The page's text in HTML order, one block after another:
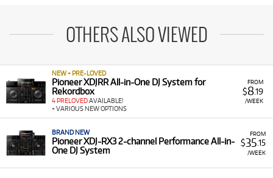
OTHERS ALSO VIEWED
FROM
$8.19
/WEEK
NEW + PRE-LOVED
Pioneer XDJRR All-in-One DJ System for
Rekordbox
4 PRELOVEDAVAILABLE!
+ VARIOUS NEW OPTIONS
FROM
$35.15
/WEEK
BRAND NEW
Pioneer XDJ-RX3 2-channel Performance All-in-
One DJ System